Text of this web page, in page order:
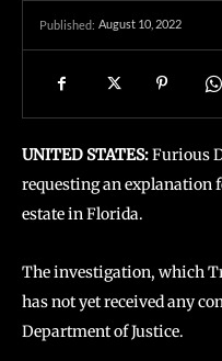
Published: August 10, 2022
UNITED STATES:Furious
requesting an explanation
estate in Florida.
The investigation, which
has not yet received any
Department of Justice.